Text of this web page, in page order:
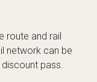
route and rail
network can be
pass.